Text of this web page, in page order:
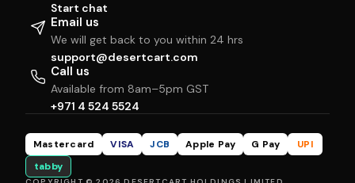
Start chat
Email us
We will get back to you within 24 hrs
support@desertcart.com
Call us
Available from 8am–5pm GST
+971 4 524 5524
Mastercard VISA JCB Apple Pay G Pay
UPI
tabby